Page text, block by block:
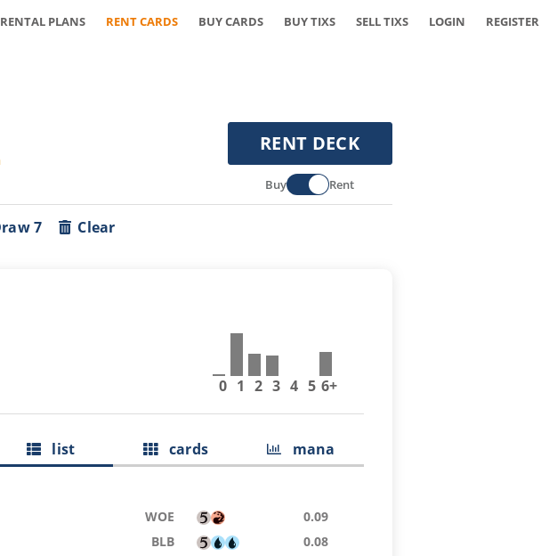
PLANS RENT CARDS BUY CARDS BUY TIXS SELL TIXS LOGIN REGISTER
RENT DECK
Buy Rent
7 Clear
0 1 2 3 4 5 6+
list cards mana
WOE 0.09
BLB 0.08